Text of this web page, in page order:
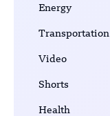
Energy
Transportation
Video
Shorts
Health